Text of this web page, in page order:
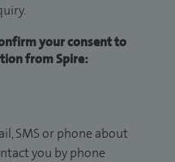
your consent to
from Spire:
SMS or phone about
you by phone